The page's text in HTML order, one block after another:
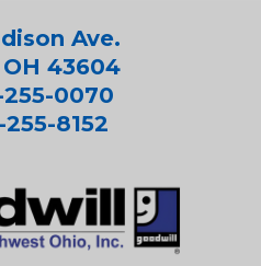
Ave.
43604
255-0070
255-8152